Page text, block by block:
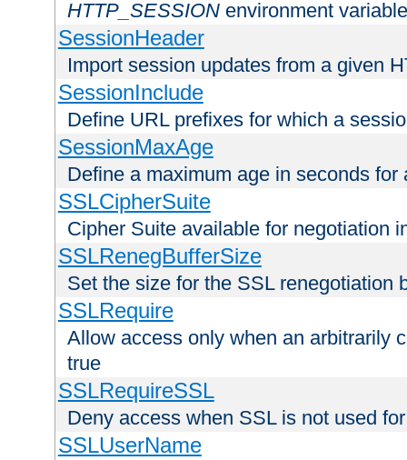
HTTP_SESSION environment variable
SessionHeader
Import session updates from a given
SessionInclude
Define URL prefixes for which a
SessionMaxAge
Define a maximum age in seconds for
SSLCipherSuite
Cipher Suite available for negotiation
SSLRenegBufferSize
Set the size for the SSL renegotiation
SSLRequire
Allow access only when an arbitrarily
true
SSLRequireSSL
Deny access when SSL is not used
SSLUserName